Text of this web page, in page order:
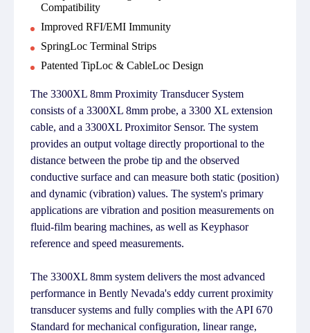
Compatibility
Improved RFI/EMI Immunity
SpringLoc Terminal Strips
Patented TipLoc & CableLoc Design
The 3300XL 8mm Proximity Transducer System
consists of a 3300XL 8mm probe, a 3300 XL extension
cable, and a 3300XL Proximitor Sensor. The system
provides an output voltage directly proportional to the
distance between the probe tip and the observed
conductive surface and can measure both static (position)
and dynamic (vibration) values. The system's primary
applications are vibration and position measurements on
fluid-film bearing machines, as well as Keyphasor
reference and speed measurements.
The 3300XL 8mm system delivers the most advanced
performance in Bently Nevada's eddy current proximity
transducer systems and fully complies with the API 670
Standard for mechanical configuration, linear range,